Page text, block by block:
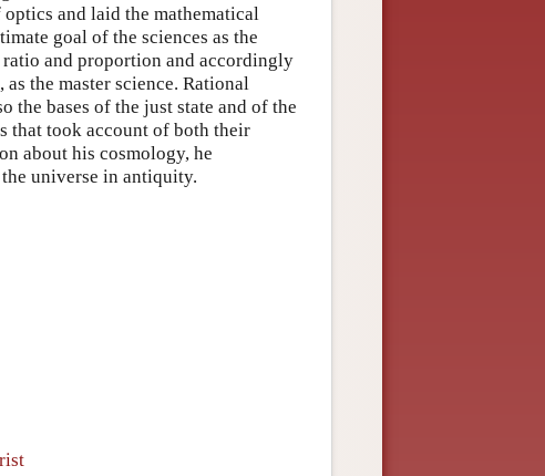
and laid the mathematical
goal of the sciences as the
and proportion and accordingly
the master science. Rational
the bases of the just state and of the
that took account of both their
about his cosmology, he
universe in antiquity.